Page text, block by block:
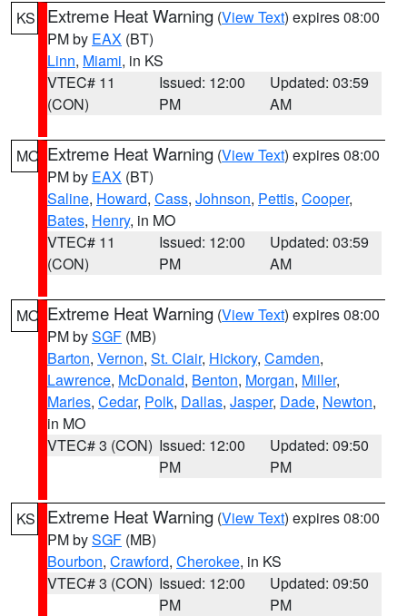
KS Extreme Heat Warning (View Text) expires 08:00
PM by EAX (BT)
Linn, Miami, in KS
VTEC# 11
(CON)
Issued: 12:00
PM
Updated: 03:59
AM
MO Extreme Heat Warning (View Text) expires 08:00
PM by EAX (BT)
Saline, Howard, Cass, Johnson, Pettis, Cooper,
Bates, Henry, in MO
VTEC# 11
(CON)
Issued: 12:00
PM
Updated: 03:59
AM
MO Extreme Heat Warning (View Text) expires 08:00
PM bySGF (MB)
Barton, Vernon, St. Clair, Hickory, Camden,
Lawrence, McDonald, Benton, Morgan, Miller,
Maries, Cedar, Polk, Dallas, Jasper, Dade, Newton,
in MO
VTEC# 3 (CON) Issued: 12:00
PM
Updated: 09:50
PM
KS Extreme Heat Warning (View Text) expires 08:00
PM bySGF (MB)
Bourbon, Crawford, Cherokee, in KS
VTEC# 3 (CON) Issued: 12:00
PM
Updated: 09:50
PM